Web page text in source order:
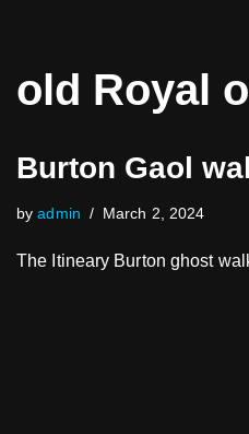
to
content
old Royal
Burton Gaol
byadmin March 2, 2024
The Itineary Burton ghost